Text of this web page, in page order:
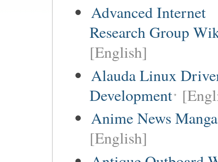
Advanced Internet
Research Group
[English]
Alauda Linux
Development
Anime News Manga
[English]